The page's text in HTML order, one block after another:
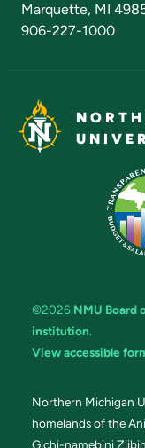
Marquette, MI
906-227-1000
©2026 NMU Board
institution.
View accessible
Northern Michigan
homelands of the
Gichi-namebini